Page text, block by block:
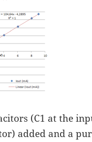
(C1 at the
added and a